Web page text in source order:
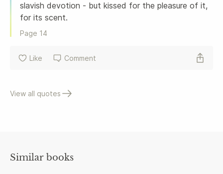
slavish devotion - but kissed for the pleasure of it,
for its scent.
Page 14
Like Comment
View all quotes
Similar books